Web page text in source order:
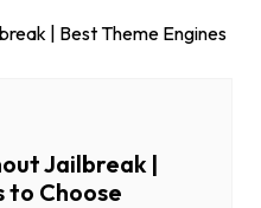
Jailbreak |
to Choose